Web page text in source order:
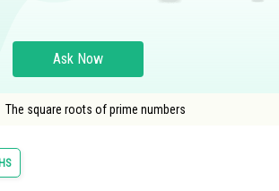
& Sciences
Ask Now
The square roots of prime numbers